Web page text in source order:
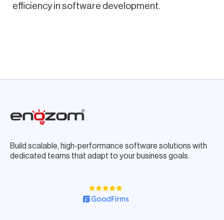
efficiency in software development.
Build scalable, high-performance software solutions with
dedicated teams that adapt to your business goals.